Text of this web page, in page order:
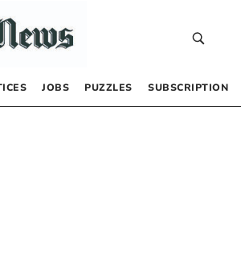
JOBS PUZZLES SUBSCRIPTION